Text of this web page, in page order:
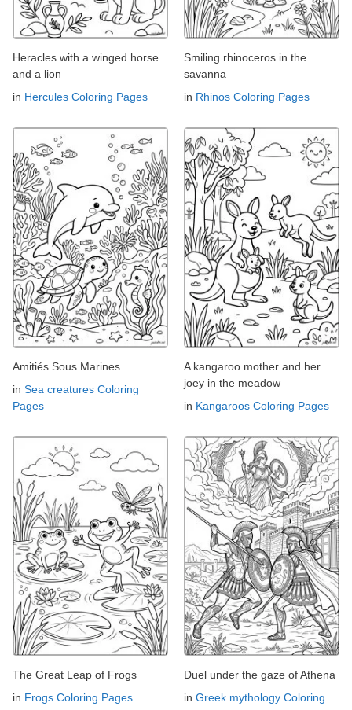
Heracles with a winged horse
and a lion
in Hercules Coloring Pages
Smiling rhinoceros in the
savanna
in Rhinos Coloring Pages
Amitiés Sous Marines
in Sea creatures Coloring
Pages
A kangaroo mother and her
joey in the meadow
in Kangaroos Coloring Pages
The Great Leap of Frogs
in Frogs Coloring Pages
Duel under the gaze of Athena
in Greek mythology Coloring